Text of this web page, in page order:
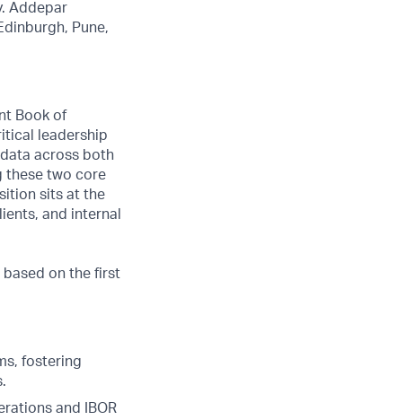
Addepar
Pune,
Book of
leadership
across both
these two core
sits at the
and internal
on the first
fostering
and IBOR